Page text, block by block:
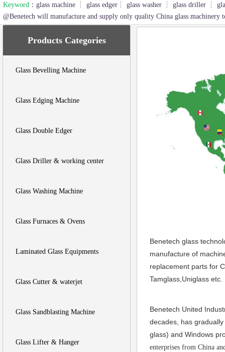
2 3
Keyword ：glass machine ┆ glass edger┆ glass washer ┆ glass driller ┆
@Benetech will manufacture and supply only quality China glass machinery
Products Categories
Glass Bevelling Machine
Glass Edging Machine
Glass Double Edger
Glass Driller & working center
Glass Washing Machine
Glass Furnaces & Ovens
Laminated Glass Equipments
Glass Cutter & waterjet
Glass Sandblasting Machine
Glass Lifter & Hanger
Benetech glass
manufacture of
replacement parts for
Tamglass,Uniglass etc.
Benetech United
decades, has
glass) and Windows
enterprises from China